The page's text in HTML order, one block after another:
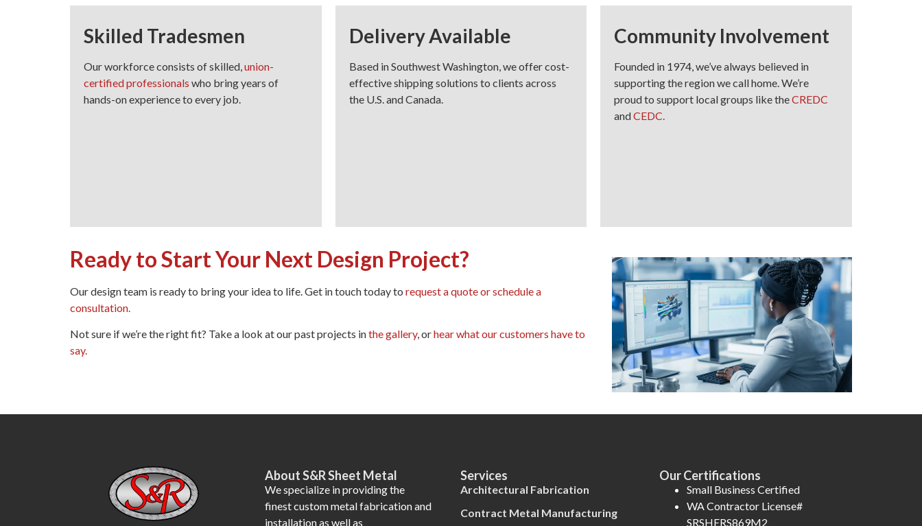
Skilled Tradesmen
Our workforce consists of skilled,union-
certified professionals who bring years of
hands-on experience to every job.
Delivery Available
Based in Southwest Washington, we offer cost-
effective shipping solutions to clients across
the U.S. and Canada.
Community Involvement
Founded in 1974, we’ve always believed in
supporting the region we call home. We’re
proud to support local groups like theCREDC
andCEDC.
Ready to Start Your Next Design Project?
Our design team is ready to bring your idea to life. Get in touch today to request a quote or schedule a
consultation.
Not sure if we’re the right fit? Take a look at our past projects inthe gallery, orhear what our customers have to
say.
About S&R Sheet Metal
We specialize in providing the
finest custom metal fabrication and
installation as well as
Services
Architectural Fabrication
Contract Metal Manufacturing
Our Certifications
Small Business Certified
WA Contractor License#
SRSHERS869M2